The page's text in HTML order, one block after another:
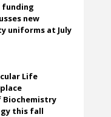
funding
new
uniforms at July
Life
this fall